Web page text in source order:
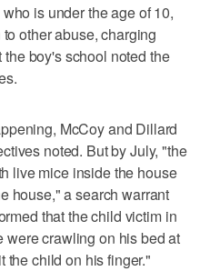
is under the age of 10,
other abuse, charging
boy's school noted the
McCoy and Dillard
noted. But by July, "the
live mice inside the house
house," a search warrant
that the child victim in
crawling on his bed at
the child on his finger."